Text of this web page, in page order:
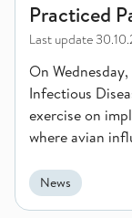
Practiced
Last update
On
Infectious
exercise on
where avian
News